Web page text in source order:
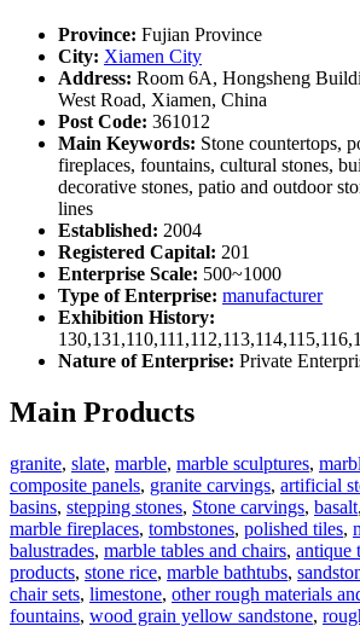
Province: Fujian Province
City: Xiamen City
Address: Room 6A, Hongsheng
West Road, Xiamen, China
Post Code: 361012
Main Keywords: Stone countertops,
fireplaces, fountains, cultural stones,
decorative stones, patio and outdoor
lines
Established: 2004
Registered Capital: 201
Enterprise Scale: 500~1000
Type of Enterprise: manufacturer
Exhibition History:
Nature of Enterprise: Private
Main Products
granite, slate, marble, marble sculptures,
composite panels, granite carvings, artificial
basins, stepping stones, Stone carvings, basalt,
marble fireplaces, tombstones, polished tiles,
balustrades, marble tables and chairs, antique
products, stone rice, marble bathtubs,
chair sets, limestone, other rough materials
fountains, wood grain yellow sandstone,